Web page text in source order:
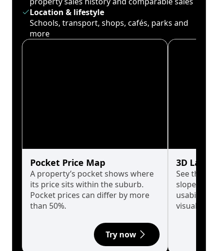
Location & lifestyle
Schools, transport, shops, cafés, parks and
more
Pocket Price Map
A property’s pocket shows where
its price sits within the suburb.
Pocket prices can differ by more
than 50%.
Try now
3D Land
See the
slopes
usability
visualise